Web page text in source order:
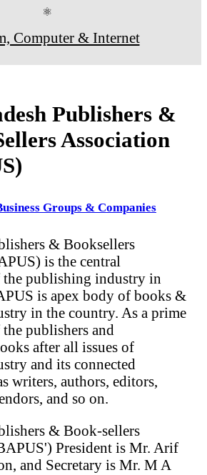
⚛
Computer & Internet
Publishers &
Association
Groups & Companies
& Booksellers
is the central
publishing industry in
is apex body of books &
in the country. As a prime
publishers and
after all issues of
and its connected
writers, authors, editors,
and so on.
& Book-sellers
President is Mr. Arif
and Secretary is Mr. M A